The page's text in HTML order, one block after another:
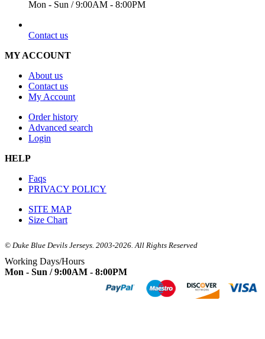
Mon - Sun / 9:00AM - 8:00PM
Contact us
MY ACCOUNT
About us
Contact us
My Account
Order history
Advanced search
Login
HELP
Faqs
PRIVACY POLICY
SITE MAP
Size Chart
© Duke Blue Devils Jerseys. 2003-2026. All Rights Reserved
Working Days/Hours
Mon - Sun / 9:00AM - 8:00PM